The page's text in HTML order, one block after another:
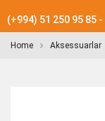
(+994) 51 250 95 85
Home Aksessuarlar